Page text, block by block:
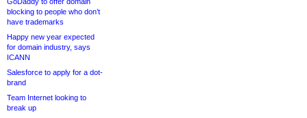
blocking to people who don’t
have trademarks
Happy new year expected
for domain industry, says
ICANN
Salesforce to apply for a dot-
brand
Team Internet looking to
break up